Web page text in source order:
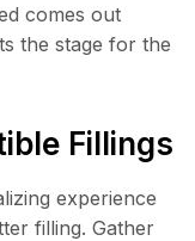
comes out
the stage for the
Fillings
experience
filling. Gather